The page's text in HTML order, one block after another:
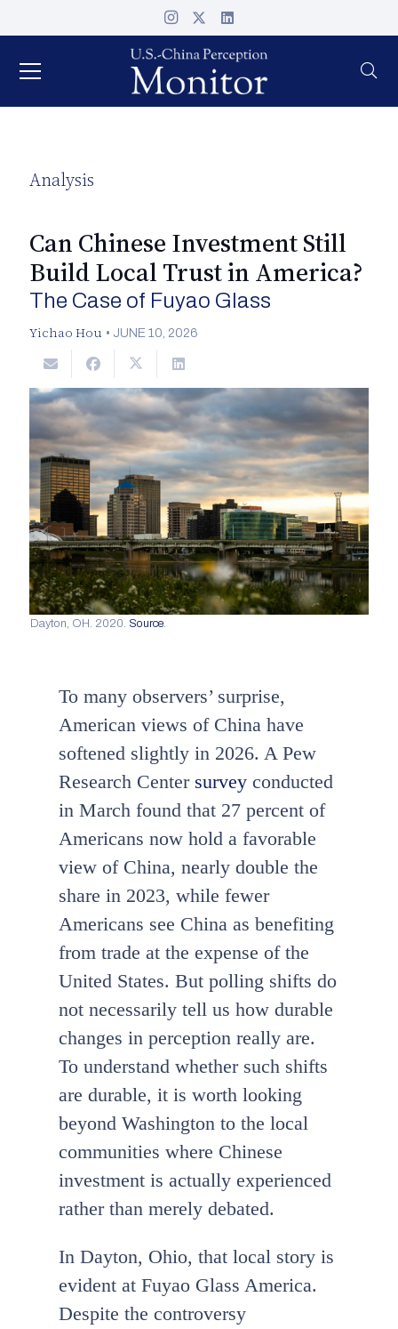
Analysis
Can Chinese Investment Still
Build Local Trust in America?
The Case of Fuyao Glass
Yichao Hou • JUNE 10, 2026
Dayton, OH. 2020. Source.
To many observers’ surprise,
American views of China have
softened slightly in 2026. A Pew
Research Center survey conducted
in March found that 27 percent of
Americans now hold a favorable
view of China, nearly double the
share in 2023, while fewer
Americans see China as benefiting
from trade at the expense of the
United States. But polling shifts do
not necessarily tell us how durable
changes in perception really are.
To understand whether such shifts
are durable, it is worth looking
beyond Washington to the local
communities where Chinese
investment is actually experienced
rather than merely debated.
In Dayton, Ohio, that local story is
evident at Fuyao Glass America.
Despite the controversy